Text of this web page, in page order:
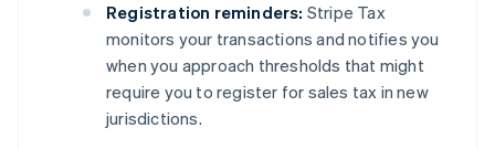
Registration reminders: Stripe Tax
monitors your transactions and notifies you
when you approach thresholds that might
require you to register for sales tax in new
jurisdictions.